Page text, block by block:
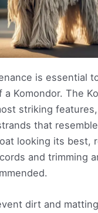
is essential
a Komondor. The
striking
that
looking its best,
and trimming
dirt and